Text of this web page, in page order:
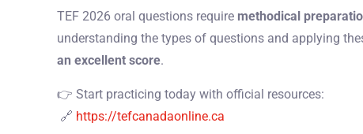
TEF 2026 oral questions require methodical
understanding the types of questions and applying
an excellent score.
👉 Start practicing today with official resources:
🔗 https://tefcanadaonline.ca